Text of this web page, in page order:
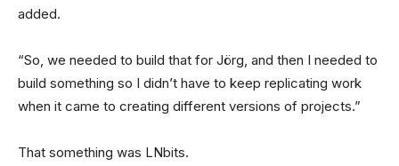
added.
“So, we needed to build that for Jörg, and then I needed to
build something so I didn’t have to keep replicating work
when it came to creating different versions of projects.”
That something was LNbits.